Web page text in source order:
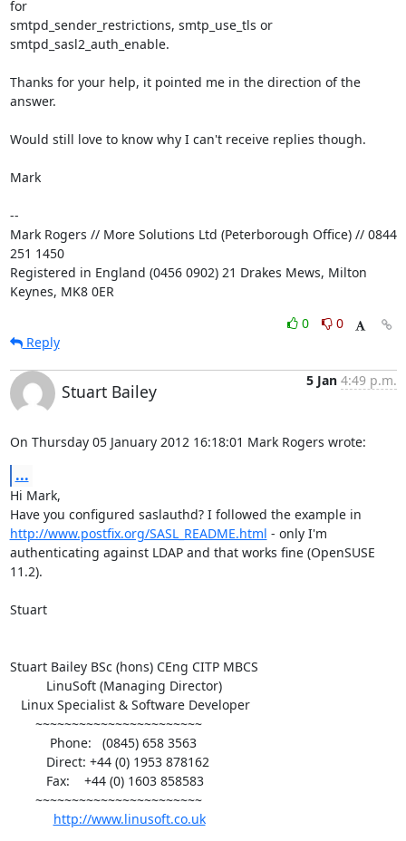
for
smtpd_sender_restrictions, smtp_use_tls or
smtpd_sasl2_auth_enable.
Thanks for your help, it pointed me in the direction of the
answer.
Would still love to know why I can't receive replies though.
Mark
--
Mark Rogers // More Solutions Ltd (Peterborough Office) // 0844
251 1450
Registered in England (0456 0902) 21 Drakes Mews, Milton
Keynes, MK8 0ER
0
0
Reply
Stuart Bailey
5 Jan 4:49 p.m.
On Thursday 05 January 2012 16:18:01 Mark Rogers wrote:
...
Hi Mark,
http://www.postfix.org/SASL_README.html - only I'm
authenticating against LDAP and that works fine (OpenSUSE
11.2).
Stuart
Stuart Bailey BSc (hons) CEng CITP MBCS
http://www.linusoft.co.uk